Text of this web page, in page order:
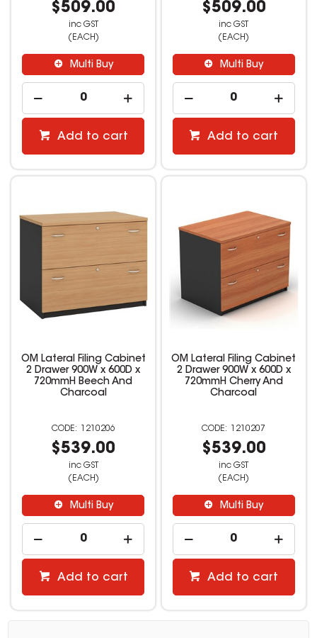
$509.00
inc GST
(EACH)
Multi Buy
Add to cart
$509.00
inc GST
(EACH)
Multi Buy
Add to cart
OM Lateral Filing Cabinet
2 Drawer 900W x 600D x
720mmH Beech And
Charcoal
1210206
$539.00
inc GST
(EACH)
Multi Buy
Add to cart
OM Lateral Filing Cabinet
2 Drawer 900W x 600D x
720mmH Cherry And
Charcoal
1210207
$539.00
inc GST
(EACH)
Multi Buy
Add to cart